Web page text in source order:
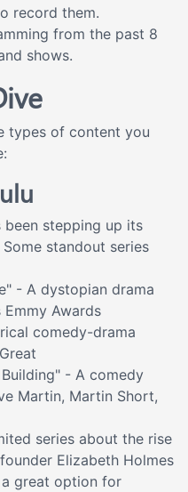
record them.
from the past 8
shows.
types of content you
been stepping up its
standout series
- A dystopian drama
Awards
comedy-drama
- A comedy
Martin, Martin Short,
series about the rise
Elizabeth Holmes
a great option for